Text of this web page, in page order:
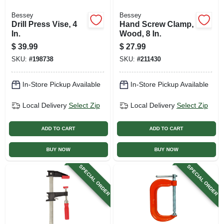
Bessey
Drill Press Vise, 4
In.
$ 39.99
SKU: #198738
In-Store Pickup Available
Local Delivery Select Zip
ADD TO CART
BUY NOW
Bessey
Hand Screw Clamp,
Wood, 8 In.
$ 27.99
SKU: #211430
In-Store Pickup Available
Local Delivery Select Zip
ADD TO CART
BUY NOW
SPECIAL ORDER SPECIAL ORDER